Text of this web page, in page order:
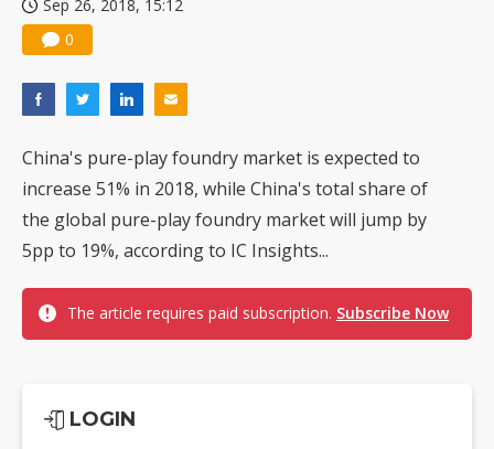
Sep 26, 2018, 15:12
0
China's pure-play foundry market is expected to
increase 51% in 2018, while China's total share of
the global pure-play foundry market will jump by
5pp to 19%, according to IC Insights...
The article requires paid subscription. Subscribe Now
LOGIN